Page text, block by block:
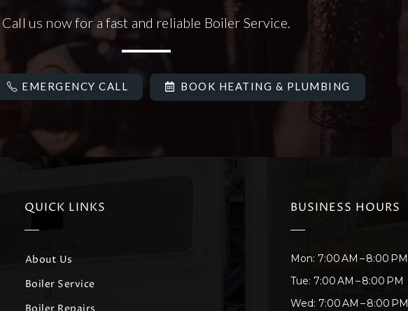
Call us now for a fast and reliable Boiler Service.
EMERGENCY CALL BOOK HEATING & PLUMBING
QUICK LINKS
About Us
Boiler Service
BUSINESS HOURS
Mon: 7:00 AM – 8:00 PM
Tue: 7:00 AM – 8:00 PM
Wed: 7:00 AM – 8:00 PM